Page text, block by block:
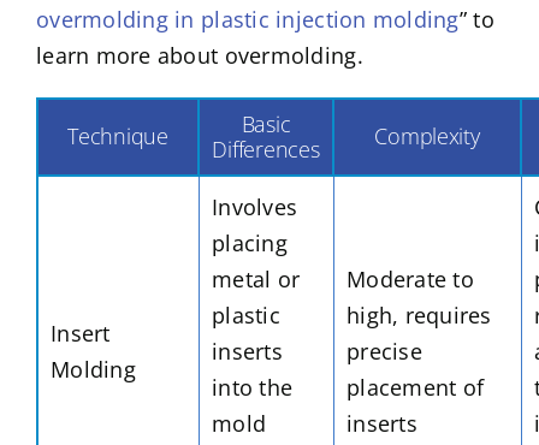
overmolding in plastic injection molding” to
learn more about overmolding.
Technique
Basic
Differences
Complexity
Insert
Molding
Involves
placing
metal or
plastic
inserts
into the
mold
Moderate to
high, requires
precise
placement of
inserts